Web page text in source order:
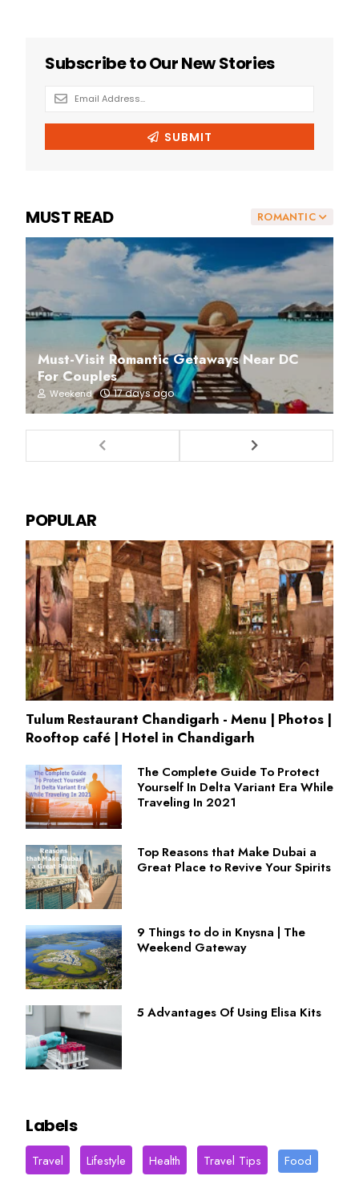
ROMANTIC
MUST READ
Must-Visit Romantic Getaways Near DC
For Couples
Weekend 17 days ago
POPULAR
Tulum Restaurant Chandigarh - Menu | Photos |
Rooftop café | Hotel in Chandigarh
The Complete Guide To Protect
Yourself In Delta Variant Era While
Traveling In 2021
Top Reasons that Make Dubai a
Great Place to Revive Your Spirits
9 Things to do in Knysna | The
Weekend Gateway
5 Advantages Of Using Elisa Kits
Labels
Travel Lifestyle Health Travel Tips Food